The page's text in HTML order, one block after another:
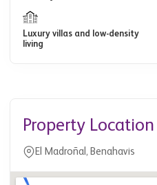
Luxury villas and low-density
living
Property Location
El Madroñal, Benahavis